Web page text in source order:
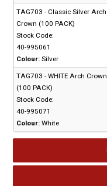
TAG703 - Classic Silver Arch
Crown (100 PACK)
Stock Code:
40-995061
Colour: Silver
TAG703 - WHITE Arch Crown
(100 PACK)
Stock Code:
40-995071
Colour: White